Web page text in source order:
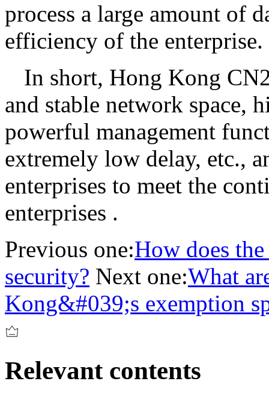
process a large amount of
efficiency of the enterprise.
In short, Hong Kong
and stable network space,
powerful management
extremely low delay, etc.,
enterprises to meet the
enterprises .
Previous one:How does
security? Next one:What
Kong&#039;s exemption
Relevant contents